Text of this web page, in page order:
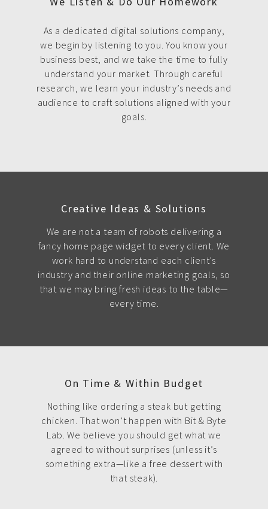
As a dedicated digital solutions company,
we begin by listening to you. You know your
business best, and we take the time to fully
understand your market. Through careful
research, we learn your industry’s needs and
audience to craft solutions aligned with your
goals.
Creative Ideas & Solutions
We are not a team of robots delivering a
fancy home page widget to every client. We
work hard to understand each client's
industry and their online marketing goals, so
that we may bring fresh ideas to the table—
every time.
On Time & Within Budget
Nothing like ordering a steak but getting
chicken. That won’t happen with Bit & Byte
Lab. We believe you should get what we
agreed to without surprises (unless it’s
something extra—like a free dessert with
that steak).